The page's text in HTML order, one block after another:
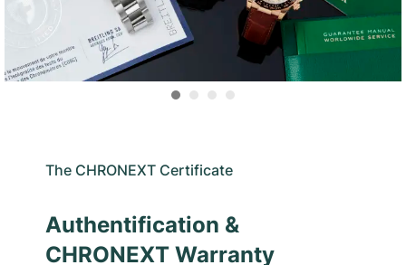
The CHRONEXT Certificate
Authentification &
CHRONEXT Warranty